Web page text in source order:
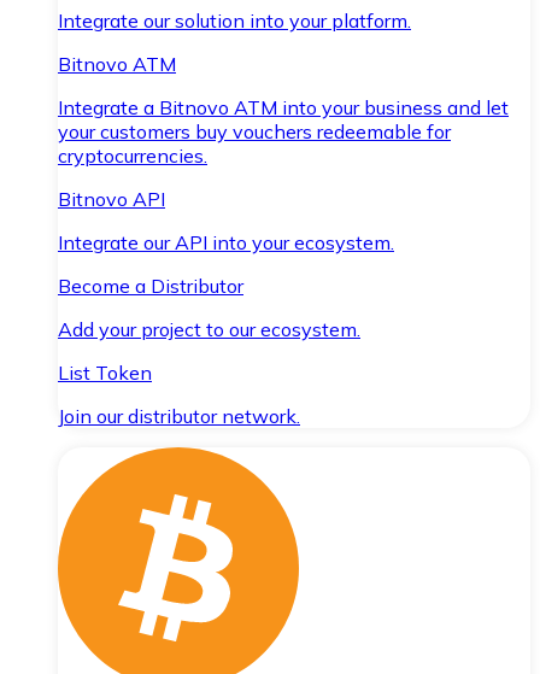
Integrate our solution into your platform.
Bitnovo ATM
Integrate a Bitnovo ATM into your business and let
your customers buy vouchers redeemable for
cryptocurrencies.
Bitnovo API
Integrate our API into your ecosystem.
Become a Distributor
Add your project to our ecosystem.
List Token
Join our distributor network.